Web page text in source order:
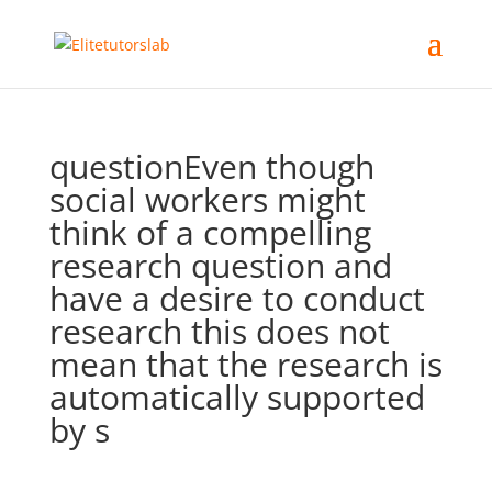
questionEven though
social workers might
think of a compelling
research question and
have a desire to conduct
research this does not
mean that the research is
automatically supported
by s